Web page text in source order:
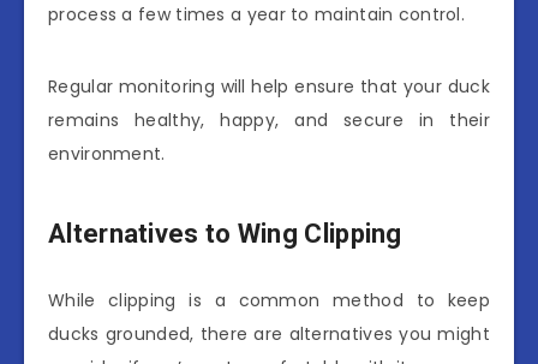
process a few times a year to maintain control.
Regular monitoring will help ensure that your duck
remains healthy, happy, and secure in their
environment.
Alternatives to Wing Clipping
While clipping is a common method to keep
ducks grounded, there are alternatives you might